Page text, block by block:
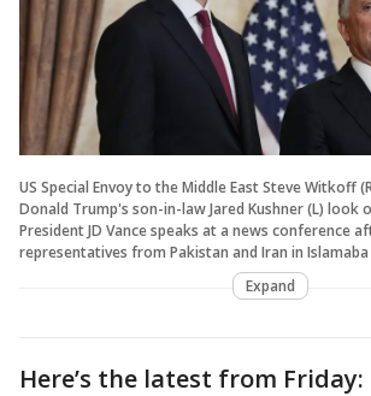
US Special Envoy to the Middle East Steve Witkoff
Donald Trump's son-in-law Jared Kushner (L) look
President JD Vance speaks at a news conference
representatives from Pakistan and Iran in Islamaba
Expand
Here’s the latest from Friday: